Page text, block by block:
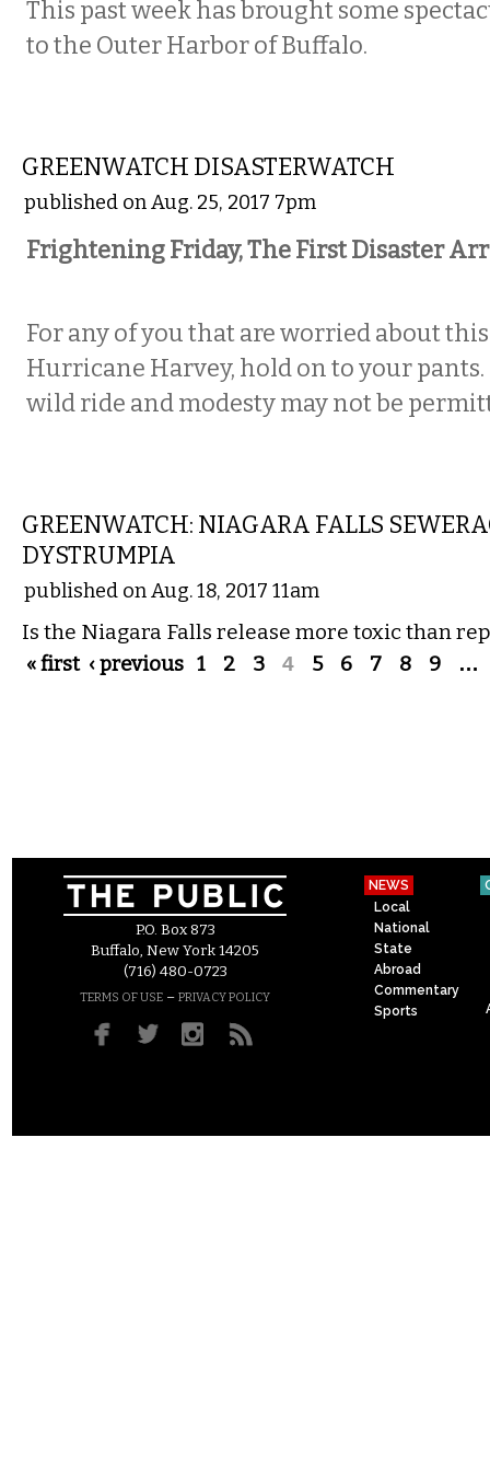
This past week has brought some
to the Outer Harbor of Buffalo.
GREENWATCH DISASTERWATCH
published on Aug. 25, 2017 7pm
Frightening Friday, The First Disaster
For any of you that are worried about
Hurricane Harvey, hold on to your pants.
wild ride and modesty may not be
GREENWATCH: NIAGARA FALLS
DYSTRUMPIA
published on Aug. 18, 2017 11am
Is the Niagara Falls release more toxic than
Pages
« first ‹ previous 1 2 3 4 5 6 7 8 9 …
P.O. Box 873
Buffalo, New York 14205
(716) 480-0723
TERMS OF USE – PRIVACY POLICY
NEWS
Local
National
State
Abroad
Commentary
Sports